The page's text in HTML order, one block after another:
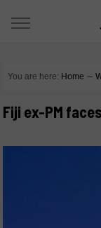
You are here: Home ∼
Fiji ex-PM